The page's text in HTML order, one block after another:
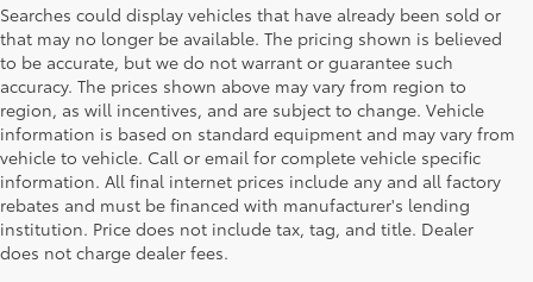
Searches could display vehicles that have already been sold or
that may no longer be available. The pricing shown is believed
to be accurate, but we do not warrant or guarantee such
accuracy. The prices shown above may vary from region to
region, as will incentives, and are subject to change. Vehicle
information is based on standard equipment and may vary from
vehicle to vehicle. Call or email for complete vehicle specific
information. All final internet prices include any and all factory
rebates and must be financed with manufacturer's lending
institution. Price does not include tax, tag, and title. Dealer
does not charge dealer fees.